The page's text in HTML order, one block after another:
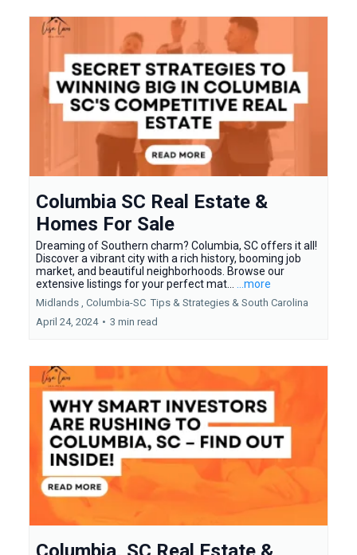
Columbia SC Real Estate &
Homes For Sale
Dreaming of Southern charm? Columbia, SC offers it all!
Discover a vibrant city with a rich history, booming job
market, and beautiful neighborhoods. Browse our
extensive listings for your perfect mat...
...more
Midlands , Columbia-SC Tips & Strategies & South Carolina
April 24, 2024 • 3 min read